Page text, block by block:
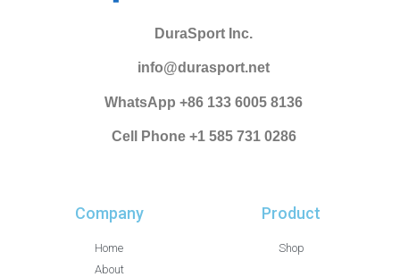
DuraSport Inc.
info@durasport.net
WhatsApp +86 133 6005 8136
Cell Phone +1 585 731 0286
Company
Home
About
Product
Shop